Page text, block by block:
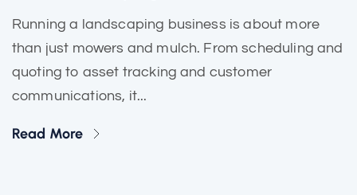
Running a landscaping business is about more
than just mowers and mulch. From scheduling and
quoting to asset tracking and customer
communications, it...
Read More